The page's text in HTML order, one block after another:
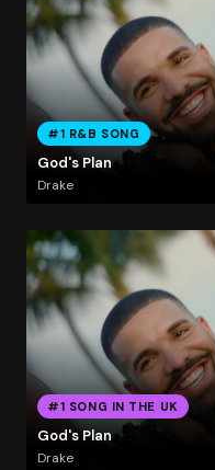
#1 R&B SONG
God's Plan
Drake
#1 SONG IN THE UK
God's Plan
Drake